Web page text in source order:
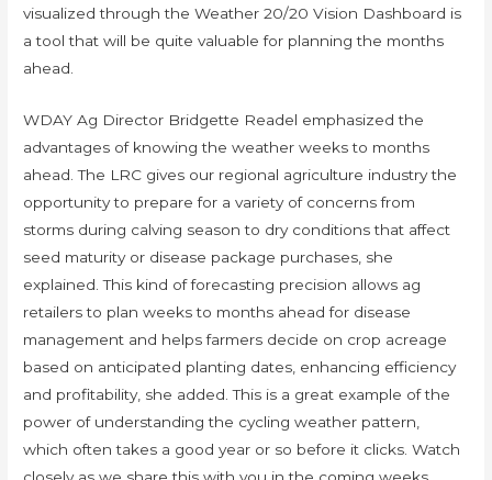
visualized through the Weather 20/20 Vision Dashboard is
a tool that will be quite valuable for planning the months
ahead.
WDAY Ag Director Bridgette Readel emphasized the
advantages of knowing the weather weeks to months
ahead. The LRC gives our regional agriculture industry the
opportunity to prepare for a variety of concerns from
storms during calving season to dry conditions that affect
seed maturity or disease package purchases, she
explained. This kind of forecasting precision allows ag
retailers to plan weeks to months ahead for disease
management and helps farmers decide on crop acreage
based on anticipated planting dates, enhancing efficiency
and profitability, she added. This is a great example of the
power of understanding the cycling weather pattern,
which often takes a good year or so before it clicks. Watch
closely as we share this with you in the coming weeks,